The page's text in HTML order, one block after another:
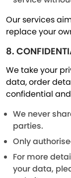
Our services
replace your
8.
We take your
data, order
confidential
We never
parties.
Only
For more
your data,